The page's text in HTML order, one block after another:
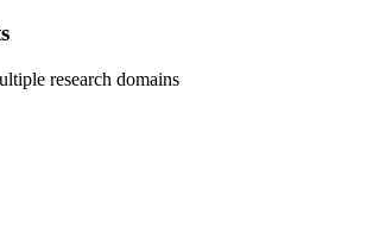
research domains